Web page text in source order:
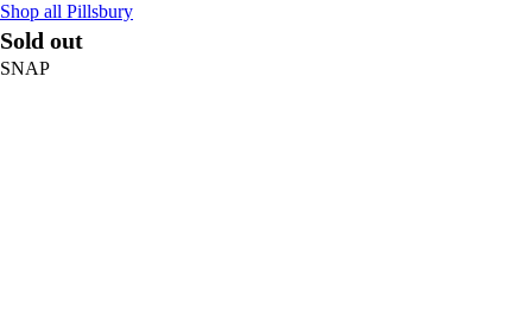
Shop all Pillsbury
Sold out
SNAP